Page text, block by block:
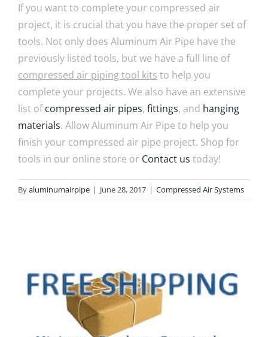
If you want to complete your compressed air
project, it is crucial that you have the proper set of
tools. Not only does Aluminum Air Pipe have the
previously listed tools, but we have a full line of
compressed air piping tool kits to help you
complete your projects. We also have an extensive
list ofcompressed air pipes, fittings, and hanging
materials. Allow Aluminum Air Pipe to help you
finish your compressed air pipe project. Shop for
tools in our online store or Contact us today!
Byaluminumairpipe | June 28, 2017 | Compressed Air Systems